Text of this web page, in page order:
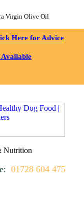
Virgin Olive Oil
Here for Advice
Available
Nutrition
01728 604 475